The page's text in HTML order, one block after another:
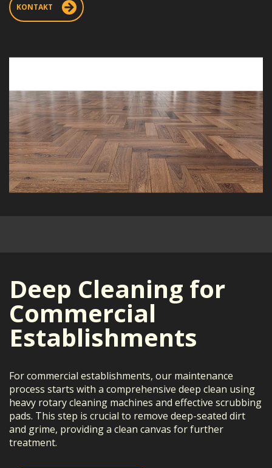
KONTAKT
Deep Cleaning for
Commercial
Establishments
For commercial establishments, our maintenance
process starts with a comprehensive deep clean using
heavy rotary cleaning machines and effective scrubbing
pads. This step is crucial to remove deep-seated dirt
and grime, providing a clean canvas for further
treatment.